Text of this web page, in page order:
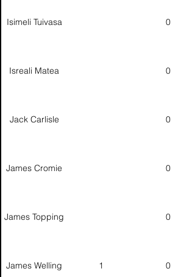
Isimeli Tuivasa 0
Isreali Matea 0
Jack Carlisle 0
James Cromie 0
James Topping 0
James Welling 1 0